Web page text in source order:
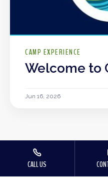
CAMP EXPERIENCE
Welcome to
Jun 16, 2026
CALL US